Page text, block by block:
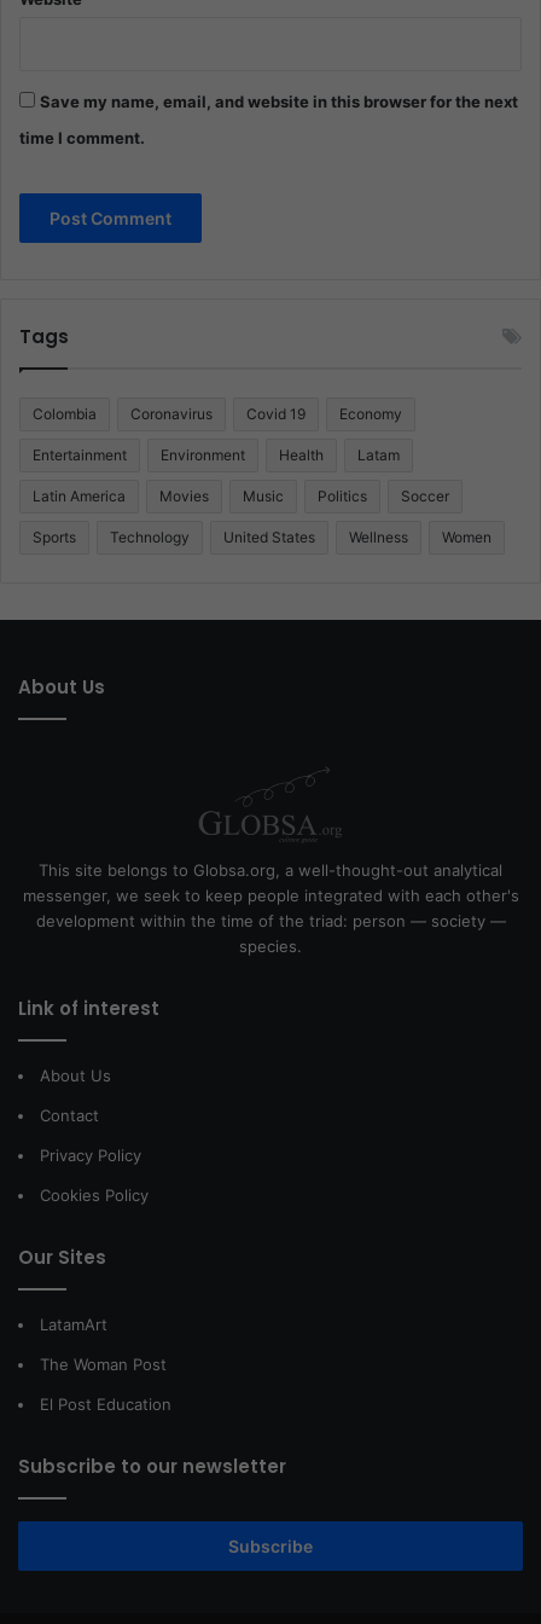
Save my name, email, and website in this browser for the next
time I comment.
Tags
Colombia Coronavirus Covid 19 Economy
Entertainment Environment Health Latam
Latin America Movies Music Politics Soccer
Sports Technology United States Wellness Women
About Us
This site belongs to Globsa.org, a well-thought-out analytical
messenger, we seek to keep people integrated with each other's
development within the time of the triad: person — society —
species.
Link of interest
About Us
Contact
Privacy Policy
Cookies Policy
Our Sites
LatamArt
The Woman Post
El Post Education
Subscribe to our newsletter
Subscribe